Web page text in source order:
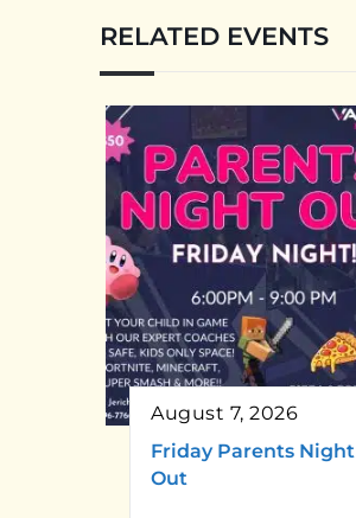
RELATED EVENTS
August 7, 2026
Friday Parents Night
Out